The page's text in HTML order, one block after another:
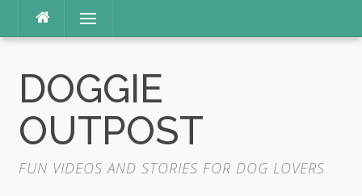
content
Menu
DOGGIE
OUTPOST
FUN VIDEOS AND STORIES FOR DOG LOVERS